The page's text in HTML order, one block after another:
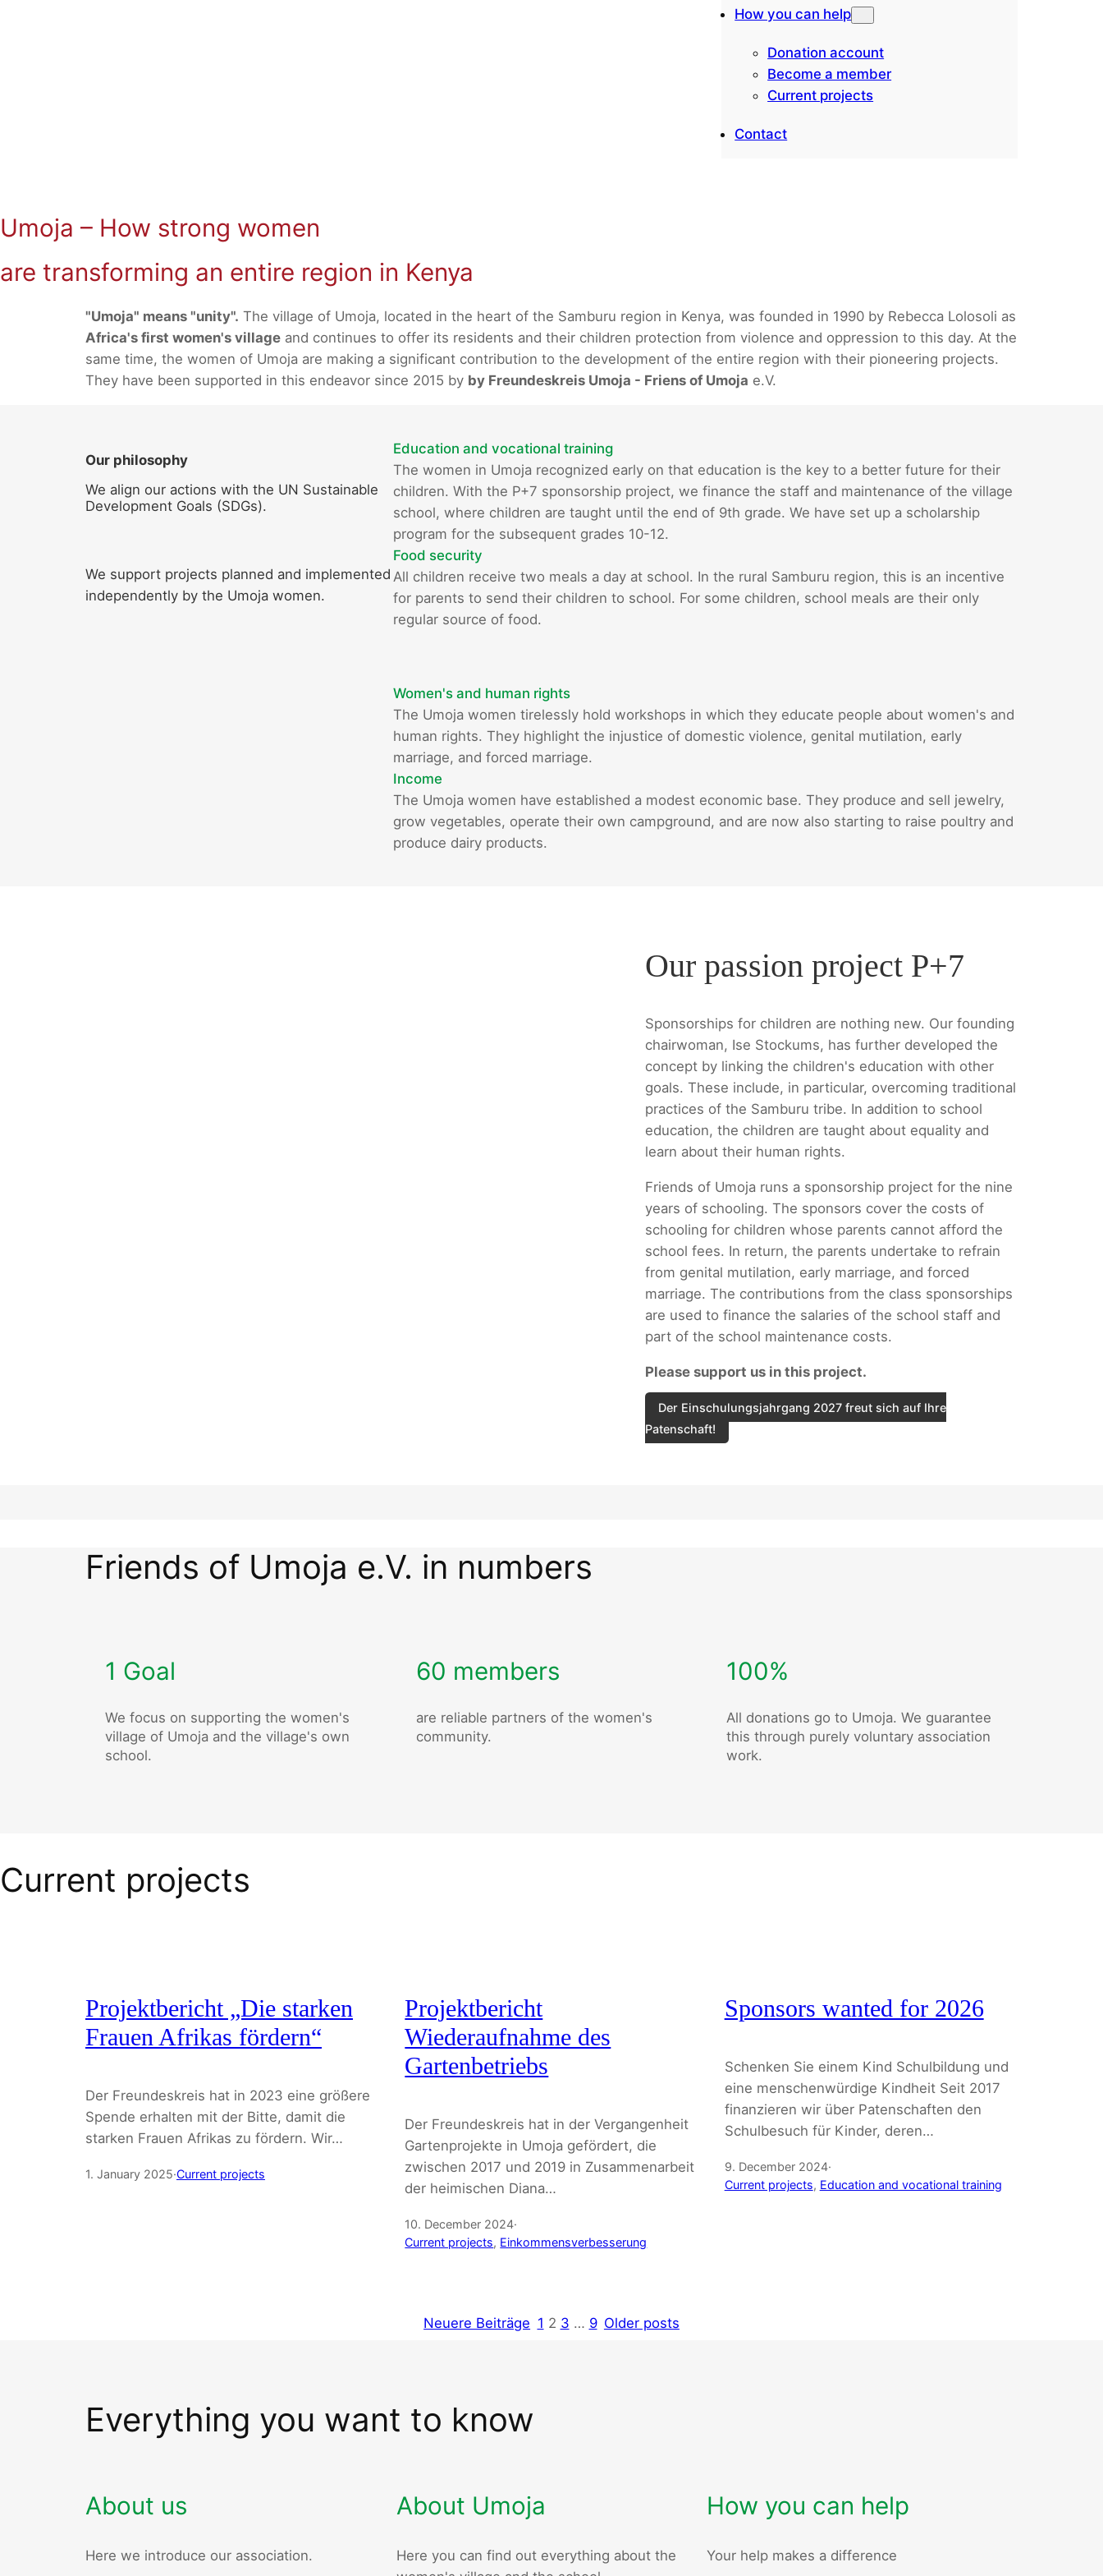
How you can help
Donation account
Become a member
Current projects
Contact
Umoja – How strong women
are transforming an entire region in Kenya
"Umoja" means "unity". The village of Umoja, located in the heart of the Samburu region in Kenya, was founded in 1990 by Rebecca Lolosoli as
Africa's first women's village and continues to offer its residents and their children protection from violence and oppression to this day. At the
same time, the women of Umoja are making a significant contribution to the development of the entire region with their pioneering projects.
They have been supported in this endeavor since 2015 by by Freundeskreis Umoja - Friens of Umoja e.V.
Our philosophy
We align our actions with the UN Sustainable
Development Goals (SDGs).
We support projects planned and implemented
independently by the Umoja women.
Education and vocational training
The women in Umoja recognized early on that education is the key to a better future for their
children. With the P+7 sponsorship project, we finance the staff and maintenance of the village
school, where children are taught until the end of 9th grade. We have set up a scholarship
program for the subsequent grades 10-12.
Food security
All children receive two meals a day at school. In the rural Samburu region, this is an incentive
for parents to send their children to school. For some children, school meals are their only
regular source of food.
Women's and human rights
The Umoja women tirelessly hold workshops in which they educate people about women's and
human rights. They highlight the injustice of domestic violence, genital mutilation, early
marriage, and forced marriage.
Income
The Umoja women have established a modest economic base. They produce and sell jewelry,
grow vegetables, operate their own campground, and are now also starting to raise poultry and
produce dairy products.
Our passion project P+7
Sponsorships for children are nothing new. Our founding
chairwoman, Ise Stockums, has further developed the
concept by linking the children's education with other
goals. These include, in particular, overcoming traditional
practices of the Samburu tribe. In addition to school
education, the children are taught about equality and
learn about their human rights.
Friends of Umoja runs a sponsorship project for the nine
years of schooling. The sponsors cover the costs of
schooling for children whose parents cannot afford the
school fees. In return, the parents undertake to refrain
from genital mutilation, early marriage, and forced
marriage. The contributions from the class sponsorships
are used to finance the salaries of the school staff and
part of the school maintenance costs.
Please support us in this project.
Der Einschulungsjahrgang 2027 freut sich auf Ihre
Patenschaft!
Friends of Umoja e.V. in numbers
1 Goal
We focus on supporting the women's
village of Umoja and the village's own
school.
60 members
are reliable partners of the women's
community.
100%
All donations go to Umoja. We guarantee
this through purely voluntary association
work.
Current projects
Projektbericht „Die starken
Frauen Afrikas fördern“
Der Freundeskreis hat in 2023 eine größere
Spende erhalten mit der Bitte, damit die
starken Frauen Afrikas zu fördern. Wir…
1. January 2025·Current projects
Projektbericht
Wiederaufnahme des
Gartenbetriebs
Der Freundeskreis hat in der Vergangenheit
Gartenprojekte in Umoja gefördert, die
zwischen 2017 und 2019 in Zusammenarbeit
der heimischen Diana…
10. December 2024·
Current projects, Einkommensverbesserung
Sponsors wanted for 2026
Schenken Sie einem Kind Schulbildung und
eine menschenwürdige Kindheit Seit 2017
finanzieren wir über Patenschaften den
Schulbesuch für Kinder, deren…
9. December 2024·
Current projects, Education and vocational training
Neuere Beiträge 1 2 3 … 9 Older posts
Everything you want to know
About us
Here we introduce our association.
About Umoja
Here you can find out everything about the
How you can help
Your help makes a difference